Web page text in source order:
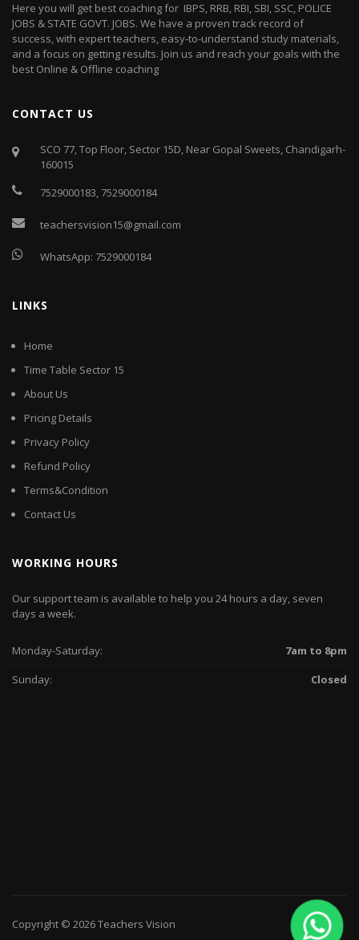
Here you will get best coaching for IBPS, RRB, RBI, SBI, SSC, POLICE
JOBS & STATE GOVT. JOBS. We have a proven track record of
success, with expert teachers, easy-to-understand study materials,
and a focus on getting results. Join us and reach your goals with the
best Online & Offline coaching
CONTACT US
SCO 77, Top Floor, Sector 15D, Near Gopal Sweets, Chandigarh-
160015
7529000183, 7529000184
teachersvision15@gmail.com
WhatsApp: 7529000184
LINKS
Home
Time Table Sector 15
About Us
Pricing Details
Privacy Policy
Refund Policy
Terms&Condition
Contact Us
WORKING HOURS
Our support team is available to help you 24 hours a day, seven
days a week.
Monday-Saturday:
7am to 8pm
Sunday:
Closed
Copyright © 2026 Teachers Vision